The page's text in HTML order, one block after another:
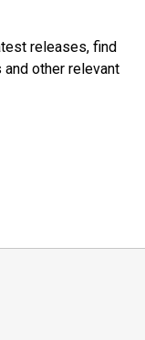
made anatomy
on h
releases, find
other relevant